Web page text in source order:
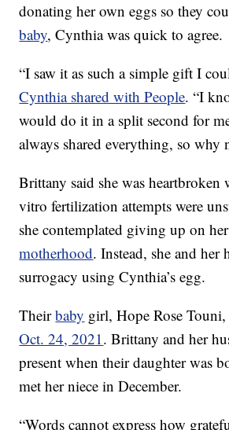
donating her own eggs so they
baby, Cynthia was quick to agree.
“I saw it as such a simple gift I
Cynthia shared with People. “I
would do it in a split second for
always shared everything, so why
Brittany said she was heartbroken
vitro fertilization attempts were
she contemplated giving up on
motherhood. Instead, she and her
surrogacy using Cynthia’s egg.
Theirbaby girl, Hope Rose
Oct. 24, 2021. Brittany and her
present when their daughter was
met her niece in December.
“Words cannot express how